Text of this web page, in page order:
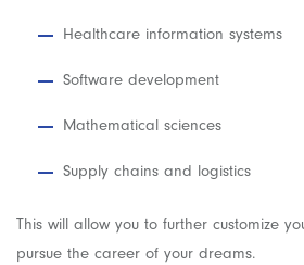
Healthcare information systems
Software development
Mathematical sciences
Supply chains and logistics
This will allow you to further customize
pursue the career of your dreams.